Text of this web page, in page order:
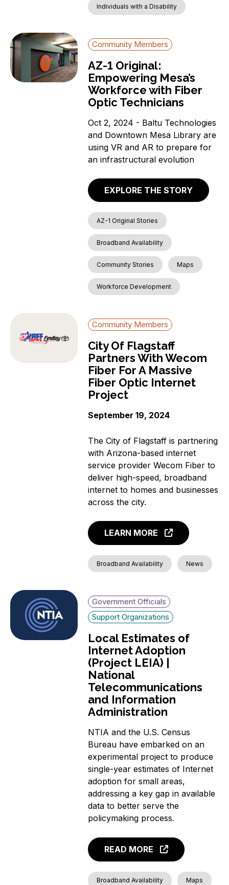
Individuals with a Disability
Community Members
AZ-1 Original:
Empowering Mesa’s
Workforce with Fiber
Optic Technicians
Oct 2, 2024 - Baltu Technologies
and Downtown Mesa Library are
using VR and AR to prepare for
an infrastructural evolution
EXPLORE THE STORY
AZ-1 Original Stories
Broadband Availability
Community Stories Maps
Workforce Development
Community Members
City Of Flagstaff
Partners With Wecom
Fiber For A Massive
Fiber Optic Internet
Project
September 19, 2024
The City of Flagstaff is partnering
with Arizona-based internet
service provider Wecom Fiber to
deliver high-speed, broadband
internet to homes and businesses
across the city.
LEARN MORE
Broadband Availability News
Government Officials
Support Organizations
Local Estimates of
Internet Adoption
(Project LEIA) |
National
Telecommunications
and Information
Administration
NTIA and the U.S. Census
Bureau have embarked on an
experimental project to produce
single-year estimates of Internet
adoption for small areas,
addressing a key gap in available
data to better serve the
policymaking process.
READ MORE
Broadband Availability Maps